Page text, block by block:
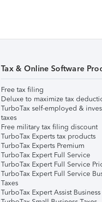
Tax & Online Software
Free tax filing
Deluxe to maximize tax
TurboTax self-employed &
taxes
Free military tax filing discount
TurboTax Experts tax products
TurboTax Experts Premium
TurboTax Expert Full Service
TurboTax Expert Full Service
TurboTax Expert Full Service
Taxes
TurboTax Expert Assist Business